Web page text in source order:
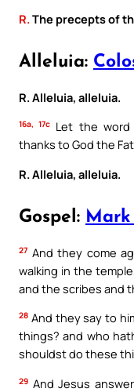
R. The precepts of
Alleluia:
R. Alleluia, alleluia.
16a, 17c Let the word
thanks to God the
R. Alleluia, alleluia.
Gospel: Mark
27 And they come
walking in the
and the scribes and
28 And they say to
things? and who
shouldst do these
29 And Jesus